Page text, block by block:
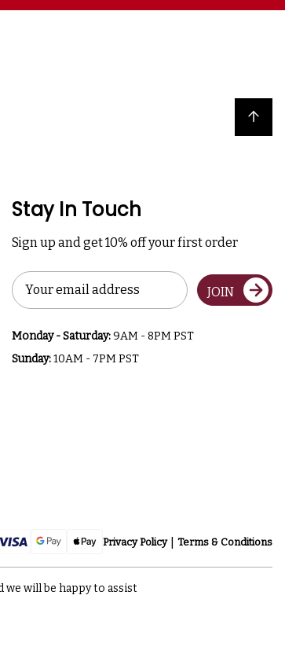
Back to top
Stay In Touch
Sign up and get 10% off your first order
Email
Address
JOIN
Monday - Saturday:9AM - 8PM PST
Sunday:10AM - 7PM PST
Privacy Policy Terms & Conditions
we will be happy to assist